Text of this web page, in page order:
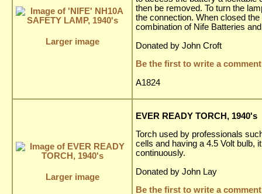
Larger image
then be removed. To turn the
the connection. When closed
combination of Nife Batteries
Donated by John Croft
Be the first to write a
A1824
Larger image
EVER READY TORCH, 1940's
Torch used by professionals
cells and having a 4.5 Volt bulb,
continuously.
Donated by John Lay
Be the first to write a